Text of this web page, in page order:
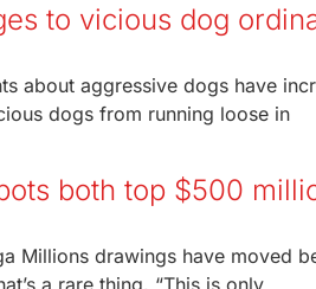
to vicious dog
about aggressive dogs have
dogs from running loose in
both top $500
Millions drawings have moved
a rare thing. “This is only